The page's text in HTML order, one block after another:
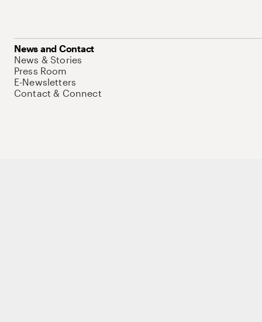
News and Contact
News & Stories
Press Room
E-Newsletters
Contact & Connect